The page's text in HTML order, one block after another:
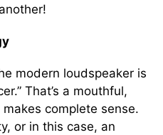
modern loudspeaker is
That’s a mouthful,
complete sense.
or in this case, an